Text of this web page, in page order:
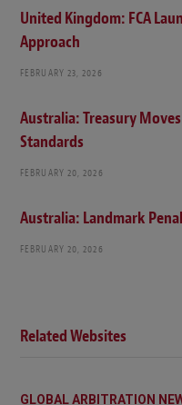
United Kingdom: FCA
Approach
FEBRUARY 23, 2026
Australia: Treasury
Standards
FEBRUARY 20, 2026
Australia: Landmark
FEBRUARY 20, 2026
Related Websites
GLOBAL ARBITRATION